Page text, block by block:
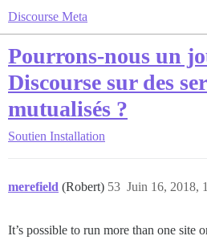
Discourse Meta
Pourrons-nous un
Discourse sur des
mutualisés ?
Soutien Installation
merefield (Robert) Juin 16, 2018,
53
It’s possible to run more than one site